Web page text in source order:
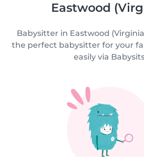
Eastwood
Babysitter in Eastwood
the perfect babysitter for your
easily via